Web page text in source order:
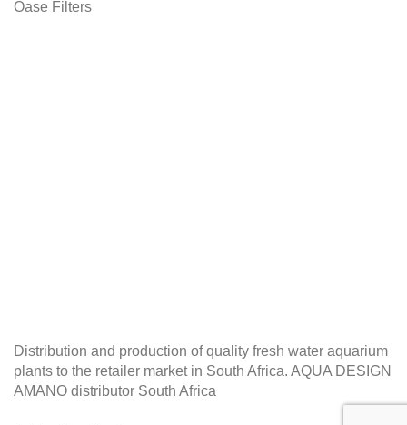
Oase Filters
Distribution and production of quality fresh water aquarium
plants to the retailer market in South Africa. AQUA DESIGN
AMANO distributor South Africa